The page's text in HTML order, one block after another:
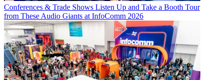
Conferences & Trade Shows Listen Up and Take a Booth Tour
from These Audio Giants at InfoComm 2026